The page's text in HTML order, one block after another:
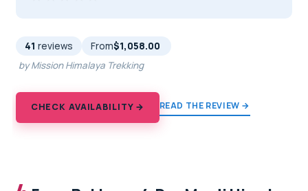
41 reviews From$1,058.00
by Mission Himalaya Trekking
CHECK AVAILABILITY → READ THE REVIEW →